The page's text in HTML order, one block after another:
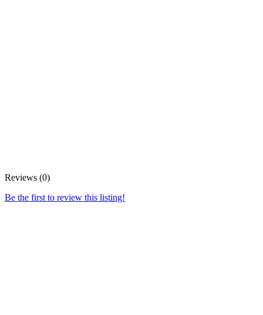
Reviews (0)
Be the first to review this listing!